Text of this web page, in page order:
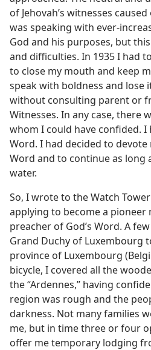
of Jehovah’s witnesses
was speaking with ever-
God and his purposes, but
and difficulties. In 1935 I had
to close my mouth and keep
speak with boldness and lose
without consulting parent or
Witnesses. In any case, there
whom I could have confided. I
Word. I had decided to
Word and to continue as long
water.
So, I wrote to the Watch
applying to become a pioneer
preacher of God’s Word. A
Grand Duchy of Luxembourg
province of Luxembourg
bicycle, I covered all the
the “Ardennes,” having
region was rough and the
darkness. Not many families
me, but in time three or four
offer me temporary lodging